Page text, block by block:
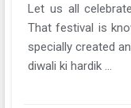
Let us all
That festival is known as the
specially created
diwali ki hardik ...